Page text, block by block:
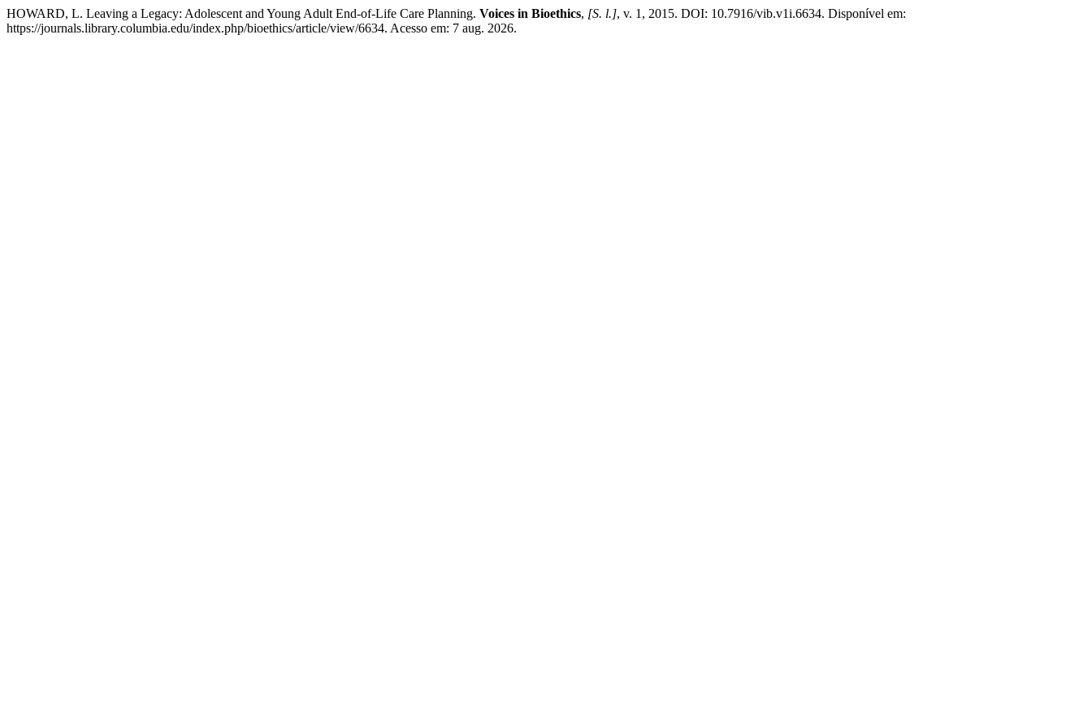
HOWARD, L. Leaving a Legacy: Adolescent and Young Adult End-of-Life Care Planning. Voices in Bioethics, [S. l.], v. 1, 2015. DOI: 10.7916/vib.v1i.6634. Disponível em:
https://journals.library.columbia.edu/index.php/bioethics/article/view/6634. Acesso em: 7 aug. 2026.